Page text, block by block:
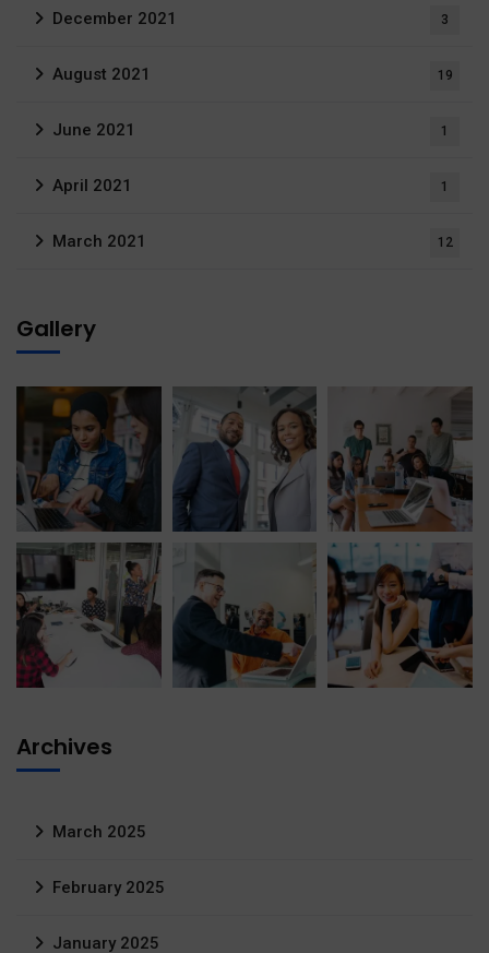
December 2021 3
August 2021 19
June 2021 1
April 2021 1
March 2021 12
Gallery
Archives
March 2025
February 2025
January 2025